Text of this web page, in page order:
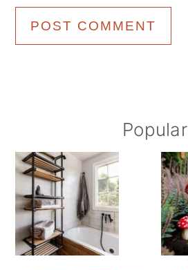
Sidebar
Popular